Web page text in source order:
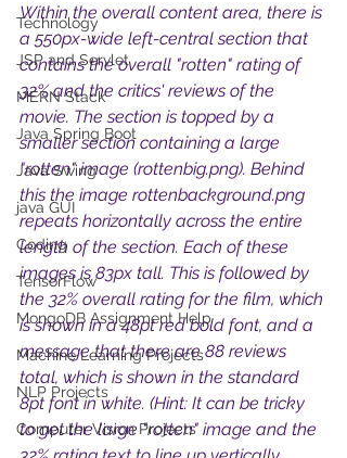
Technology
JSP and Servlet
MERN Stack
Java Spring Boot
Java Swing
java GUI
Coding
TensorFlow
MongoDB Assignment Help
Machine Learning Projects
NLP Projects
Computer Vision Projects
Within the overall content area, there is
a 550px-wide left-central section that
contains the overall "rotten" rating of
32% and the critics' reviews of the
movie. The section is topped by a
smaller section containing a large
"rotten" image (rottenbig.png). Behind
this the image rottenbackground.png
repeats horizontally across the entire
length of the section. Each of these
images is 83px tall. This is followed by
the 32% overall rating for the film, which
is shown in a 48pt red bold font, and a
message that there are 88 reviews
total, which is shown in the standard
8pt font in white. (Hint: It can be tricky
to get the large "rotten" image and the